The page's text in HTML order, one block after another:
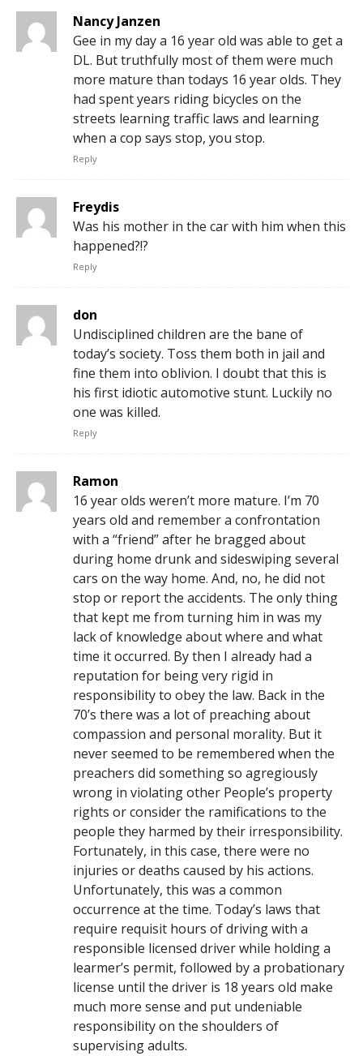
Nancy Janzen
Gee in my day a 16 year old was able to get a
DL. But truthfully most of them were much
more mature than todays 16 year olds. They
had spent years riding bicycles on the
streets learning traffic laws and learning
when a cop says stop, you stop.
Reply
Freydis
Was his mother in the car with him when this
happened?!?
Reply
don
Undisciplined children are the bane of
today’s society. Toss them both in jail and
fine them into oblivion. I doubt that this is
his first idiotic automotive stunt. Luckily no
one was killed.
Reply
Ramon
16 year olds weren’t more mature. I’m 70
years old and remember a confrontation
with a “friend” after he bragged about
during home drunk and sideswiping several
cars on the way home. And, no, he did not
stop or report the accidents. The only thing
that kept me from turning him in was my
lack of knowledge about where and what
time it occurred. By then I already had a
reputation for being very rigid in
responsibility to obey the law. Back in the
70’s there was a lot of preaching about
compassion and personal morality. But it
never seemed to be remembered when the
preachers did something so agregiously
wrong in violating other People’s property
rights or consider the ramifications to the
people they harmed by their irresponsibility.
Fortunately, in this case, there were no
injuries or deaths caused by his actions.
Unfortunately, this was a common
occurrence at the time. Today’s laws that
require requisit hours of driving with a
responsible licensed driver while holding a
learmer’s permit, followed by a probationary
license until the driver is 18 years old make
much more sense and put undeniable
responsibility on the shoulders of
supervising adults.